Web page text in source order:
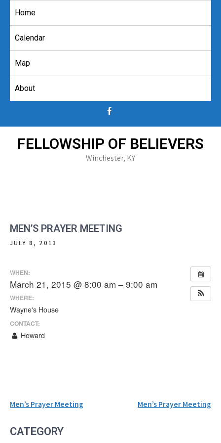
Home
Calendar
Map
About
FELLOWSHIP OF BELIEVERS
Winchester, KY
MEN’S PRAYER MEETING
JULY 8, 2013
WHEN:
March 21, 2015 @ 8:00 am – 9:00 am
WHERE:
Wayne's House
CONTACT:
Howard
Post
Men’s Prayer Meeting Men’s Prayer Meeting
CATEGORY